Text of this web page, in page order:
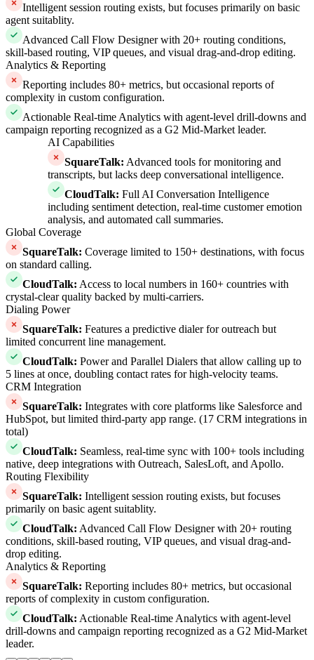
Intelligent session routing exists, but focuses primarily on basic
agent suitablity.
Advanced Call Flow Designer with 20+ routing conditions,
skill-based routing, VIP queues, and visual drag-and-drop editing.
Analytics & Reporting
Reporting includes 80+ metrics, but occasional reports of
complexity in custom configuration.
Actionable Real-time Analytics with agent-level drill-downs and
campaign reporting recognized as a G2 Mid-Market leader.
AI Capabilities
SquareTalk: Advanced tools for monitoring and
transcripts, but lacks deep conversational intelligence.
CloudTalk: Full AI Conversation Intelligence
including sentiment detection, real-time customer emotion
analysis, and automated call summaries.
Global Coverage
SquareTalk: Coverage limited to 150+ destinations, with focus
on standard calling.
CloudTalk: Access to local numbers in 160+ countries with
crystal-clear quality backed by multi-carriers.
Dialing Power
SquareTalk: Features a predictive dialer for outreach but
limited concurrent line management.
CloudTalk: Power and Parallel Dialers that allow calling up to
5 lines at once, doubling contact rates for high-velocity teams.
CRM Integration
SquareTalk: Integrates with core platforms like Salesforce and
HubSpot, but limited third-party app range. (17 CRM integrations in
total)
CloudTalk: Seamless, real-time sync with 100+ tools including
native, deep integrations with Outreach, SalesLoft, and Apollo.
Routing Flexibility
SquareTalk: Intelligent session routing exists, but focuses
primarily on basic agent suitablity.
CloudTalk: Advanced Call Flow Designer with 20+ routing
conditions, skill-based routing, VIP queues, and visual drag-and-
drop editing.
Analytics & Reporting
SquareTalk: Reporting includes 80+ metrics, but occasional
reports of complexity in custom configuration.
CloudTalk: Actionable Real-time Analytics with agent-level
drill-downs and campaign reporting recognized as a G2 Mid-Market
leader.